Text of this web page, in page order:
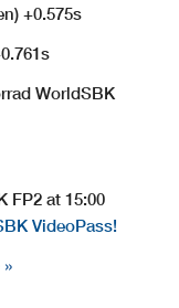
+0.575s
WorldSBK
FP2 at 15:00
VideoPass!